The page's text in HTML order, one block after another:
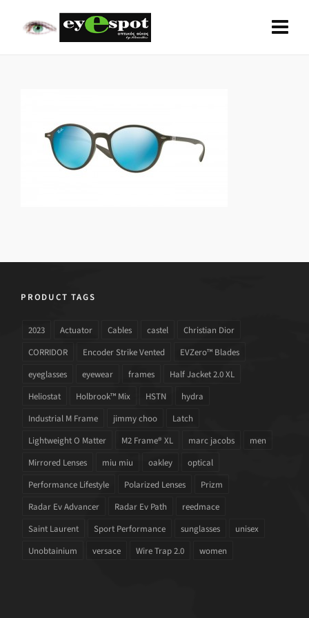
PRODUCT TAGS
2023 Actuator Cables castel
Christian Dior
CORRIDOR
Encoder Strike Vented
EVZero™ Blades
eyeglasses
eyewear frames
Half Jacket 2.0 XL
Heliostat
Holbrook™ Mix HSTN
hydra
Industrial M Frame
jimmy choo
Latch
Lightweight O Matter
M2 Frame® XL marc jacobs
men
Mirrored Lenses
miu miu oakley
optical
Performance Lifestyle
Polarized Lenses
Prizm
Radar Ev Advancer
Radar Ev Path
reedmace
Saint Laurent
Sport Performance sunglasses
unisex
Unobtainium
versace Wire Trap 2.0 women